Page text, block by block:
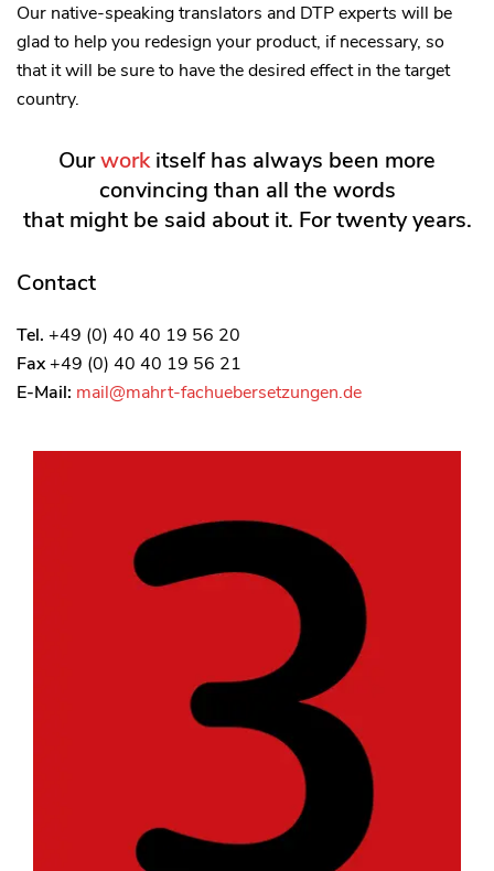
Our native-speaking translators and DTP experts will be
glad to help you redesign your product, if necessary, so
that it will be sure to have the desired effect in the target
country.
Ourworkitself has always been more
convincing than all the words
that might be said about it. For twenty years.
Contact
Tel. +49 (0) 40 40 19 56 20
Fax+49 (0) 40 40 19 56 21
E-Mail: mail@mahrt-fachuebersetzungen.de